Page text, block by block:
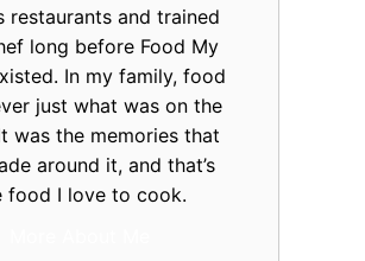
restaurants and trained
long before Food My
In my family, food
just what was on the
was the memories that
around it, and that’s
food I love to cook.